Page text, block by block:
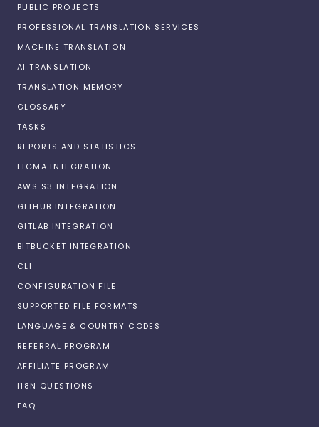
PUBLIC PROJECTS
PROFESSIONAL TRANSLATION SERVICES
MACHINE TRANSLATION
AI TRANSLATION
TRANSLATION MEMORY
GLOSSARY
TASKS
REPORTS AND STATISTICS
FIGMA INTEGRATION
AWS S3 INTEGRATION
GITHUB INTEGRATION
GITLAB INTEGRATION
BITBUCKET INTEGRATION
CLI
CONFIGURATION FILE
SUPPORTED FILE FORMATS
LANGUAGE & COUNTRY CODES
REFERRAL PROGRAM
AFFILIATE PROGRAM
I18N QUESTIONS
FAQ